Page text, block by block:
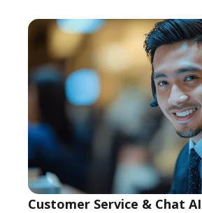
Customer Service & Chat AI